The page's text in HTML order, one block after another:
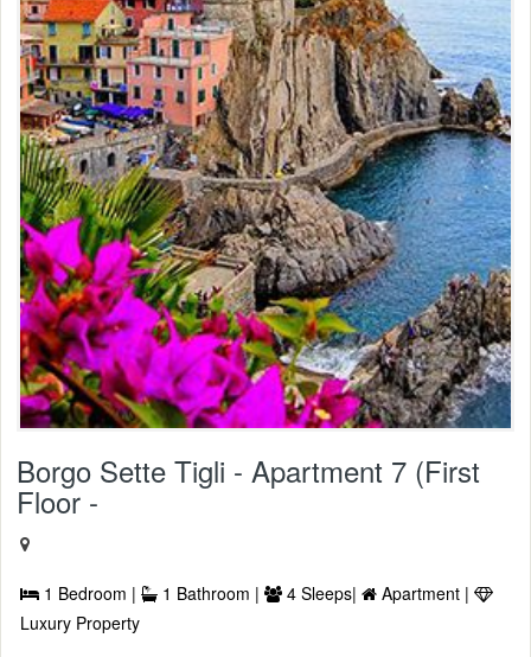
Borgo Sette Tigli - Apartment 7 (First
Floor -
1 Bedroom | 1 Bathroom | 4 Sleeps|
Apartment |
Luxury Property